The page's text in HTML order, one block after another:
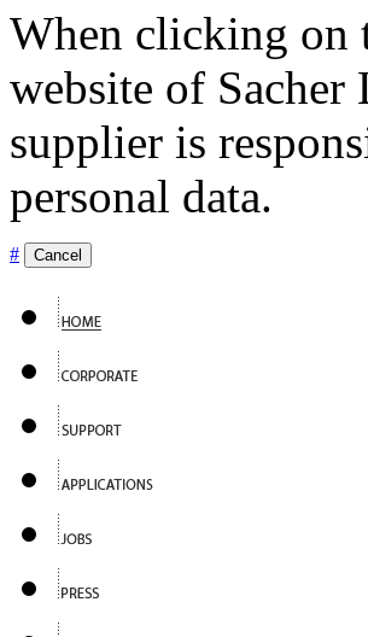
When clicking on
website of
supplier is
personal data.
# Cancel